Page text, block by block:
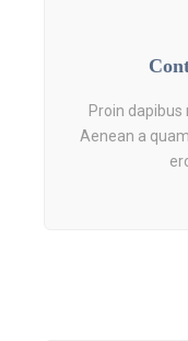
Proin dapibus
Aenean a